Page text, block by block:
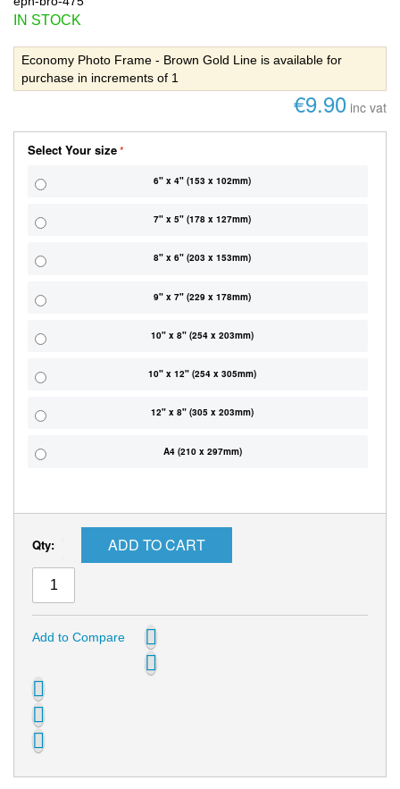
IN STOCK
Economy Photo Frame - Brown Gold Line is available for
purchase in increments of 1
€9.90 inc vat
Select Your size
6" x 4" (153 x 102mm)
7" x 5" (178 x 127mm)
8" x 6" (203 x 153mm)
9" x 7" (229 x 178mm)
10" x 8" (254 x 203mm)
10" x 12" (254 x 305mm)
12" x 8" (305 x 203mm)
A4 (210 x 297mm)
Qty: ADD TO CART
Add to Compare